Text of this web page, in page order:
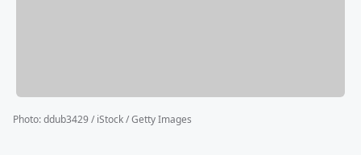
Photo:ddub3429 / iStock / Getty Images